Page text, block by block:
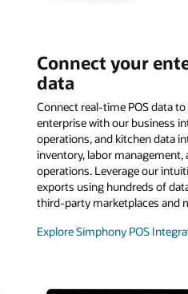
Connect your
data
Connect real-time POS data
enterprise with our business
operations, and kitchen data
inventory, labor
operations. Leverage our
exports using hundreds of
third-party marketplaces and
Explore Simphony POS